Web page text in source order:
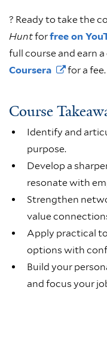
? Ready to take the
Huntforfree on
full course and earn
Coursera
for a fee.
Course
Identify and
purpose.
Develop a
resonate with
Strengthen
value
Apply practical
options with
Build your
and focus your